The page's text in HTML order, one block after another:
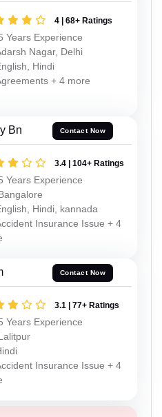
4 | 68+ Ratings
Years Experience
Nagar, Delhi
Hindi
+ 4 more
Bn Contact Now
3.4 | 104+ Ratings
Years Experience
Hindi, kannada
Insurance Issue + 4
Contact Now
3.1 | 77+ Ratings
Years Experience
Insurance Issue + 4